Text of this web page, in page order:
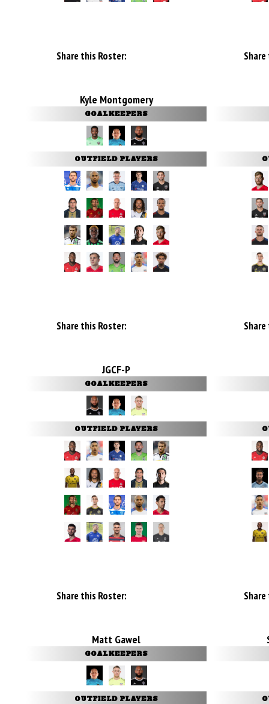
Share this Roster:
Kyle Montgomery
GOALKEEPERS
OUTFIELD PLAYERS
Share this Roster:
JGCF-P
GOALKEEPERS
OUTFIELD PLAYERS
Share this Roster:
Matt Gawel
GOALKEEPERS
OUTFIELD PLAYERS